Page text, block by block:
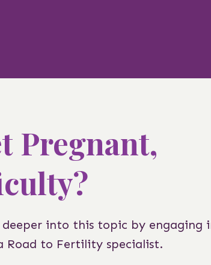
Pregnant,
into this topic by engaging
Road to Fertility specialist.